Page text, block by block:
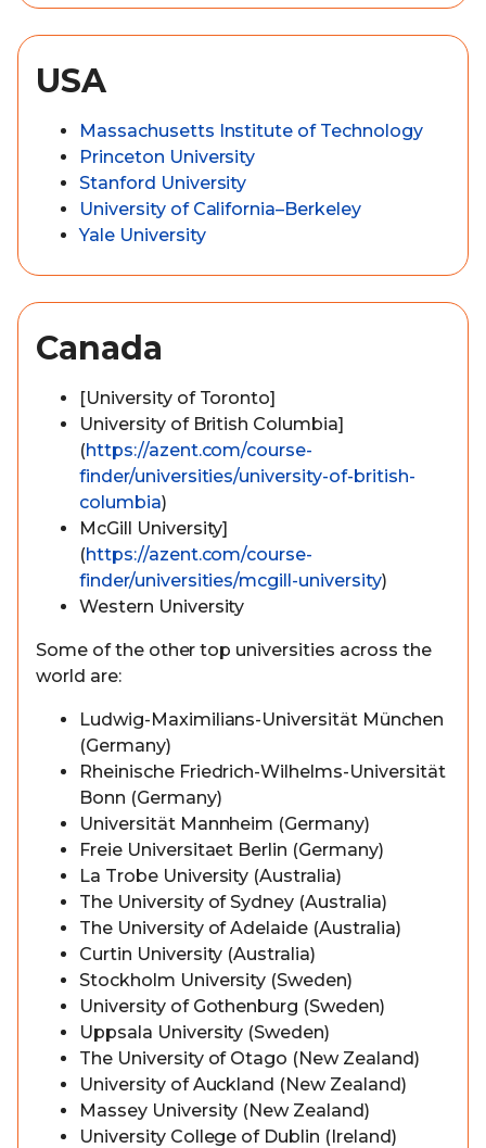
USA
Massachusetts Institute of Technology
Princeton University
Stanford University
University of California–Berkeley
Yale University
Canada
[University of Toronto]
University of British Columbia]
(https://azent.com/course-
finder/universities/university-of-british-
columbia)
McGill University]
(https://azent.com/course-
finder/universities/mcgill-university)
Western University
Some of the other top universities across the
world are:
Ludwig-Maximilians-Universität München
(Germany)
Rheinische Friedrich-Wilhelms-Universität
Bonn (Germany)
Universität Mannheim (Germany)
Freie Universitaet Berlin (Germany)
La Trobe University (Australia)
The University of Sydney (Australia)
The University of Adelaide (Australia)
Curtin University (Australia)
Stockholm University (Sweden)
University of Gothenburg (Sweden)
Uppsala University (Sweden)
The University of Otago (New Zealand)
University of Auckland (New Zealand)
Massey University (New Zealand)
University College of Dublin (Ireland)